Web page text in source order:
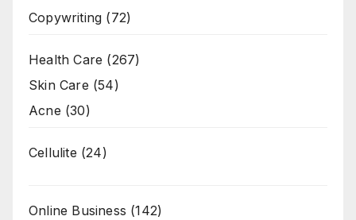
Copywriting (72)
Health Care (267)
Skin Care (54)
Acne (30)
Cellulite (24)
Online Business (142)